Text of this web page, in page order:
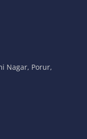
Nagar, Porur,